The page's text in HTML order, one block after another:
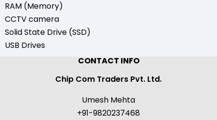
RAM (Memory)
CCTV camera
Solid State Drive (SSD)
USB Drives
CONTACT INFO
Chip Com Traders Pvt. Ltd.
Umesh Mehta
+91-9820237468